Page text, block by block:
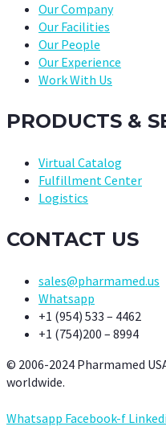
Our Company
Our Facilities
Our People
Our Experience
Work With Us
PRODUCTS &
Virtual Catalog
Fulfillment Center
Logistics
CONTACT US
sales@pharmamed.us
Whatsapp
+1 (954) 533 – 4462
+1 (754)200 – 8994
© 2006-2024 Pharmamed
worldwide.
Whatsapp Facebook-f